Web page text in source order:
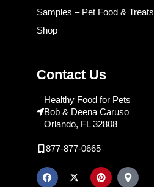
Samples – Pet Food & Treats
Shop
Contact Us
Healthy Food for Pets
Bob & Deena Caruso
Orlando, FL 32808
877-877-0665